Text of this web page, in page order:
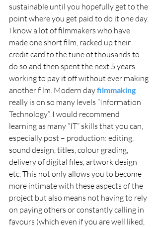
sustainable until you hopefully get to the
point where you get paid to do it one day.
I know a lot of filmmakers who have
made one short film, racked up their
credit card to the tune of thousands to
do so and then spent the next 5 years
working to pay it off without ever making
another film. Modern day filmmaking
really is on so many levels “Information
Technology”. I would recommend
learning as many “IT” skills that you can,
especially post – production: editing,
sound design, titles, colour grading,
delivery of digital files, artwork design
etc. This not only allows you to become
more intimate with these aspects of the
project but also means not having to rely
on paying others or constantly calling in
favours (which even if you are well liked,